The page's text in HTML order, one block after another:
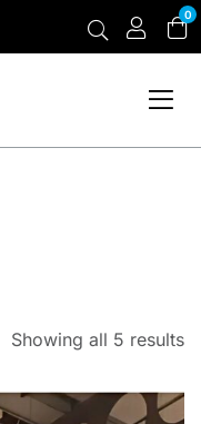
0
Showing all 5 results